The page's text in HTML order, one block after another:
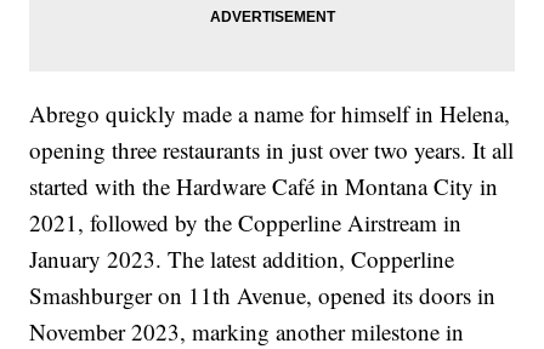
Abrego quickly made a name for himself in Helena,
opening three restaurants in just over two years. It all
started with the Hardware Café in Montana City in
2021, followed by the Copperline Airstream in
January 2023. The latest addition, Copperline
Smashburger on 11th Avenue, opened its doors in
November 2023, marking another milestone in